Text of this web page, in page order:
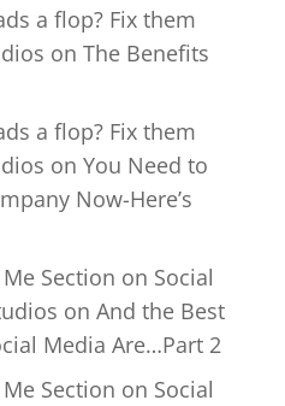
a flop? Fix them
on The Benefits
a flop? Fix them
on You Need to
Now-Here’s
Section on Social
on And the Best
Media Are…Part 2
Section on Social